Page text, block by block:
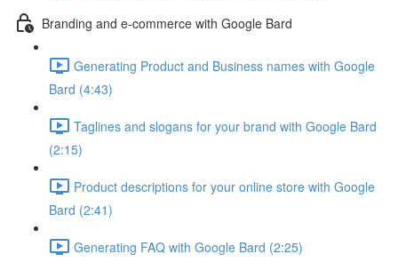
Branding and e-commerce with Google Bard
Generating Product and Business names with Google
Bard (4:43)
Taglines and slogans for your brand with Google Bard
(2:15)
Product descriptions for your online store with Google
Bard (2:41)
Generating FAQ with Google Bard (2:25)